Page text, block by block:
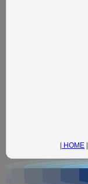
| HOME |